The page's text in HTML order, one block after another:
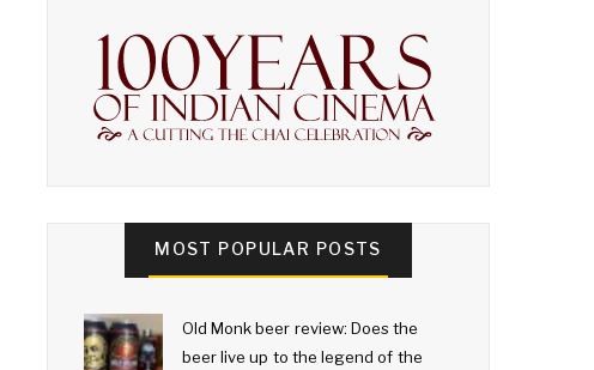
MOST POPULAR POSTS
Old Monk beer review: Does the
beer live up to the legend of the